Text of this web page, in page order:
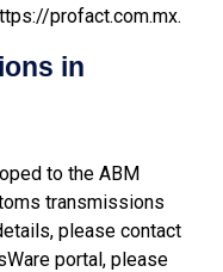
profact.com.mx.
in
to the ABM
transmissions
please contact
portal, please